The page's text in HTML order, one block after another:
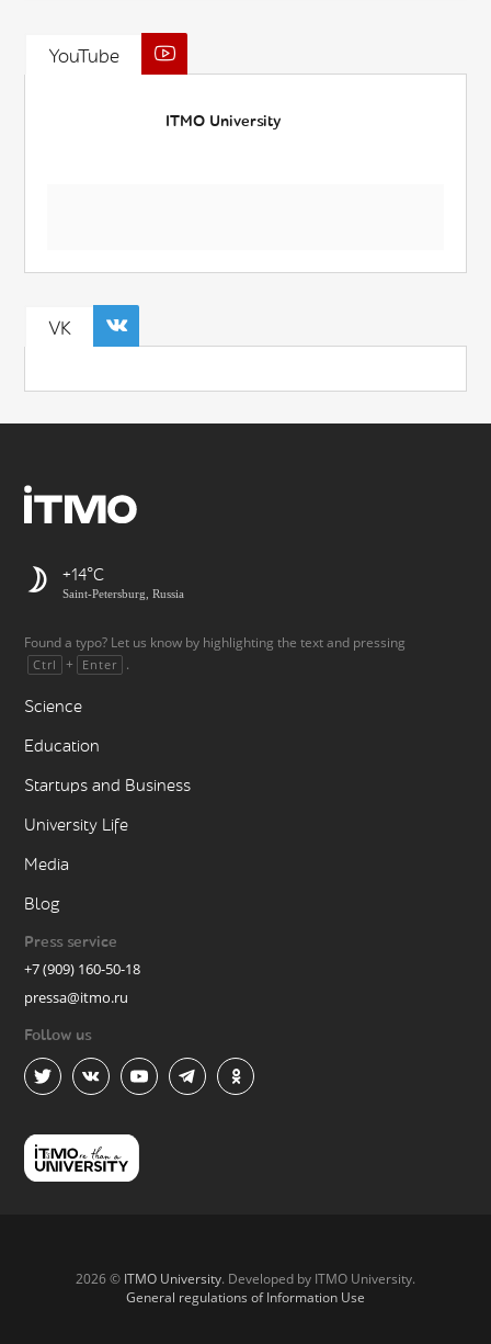
YouTube
ITMO University
VK
+14
Saint-Petersburg, Russia
Found a typo? Let us know by highlighting the text and pressing
Ctrl + Enter .
Science
Education
Startups and Business
University Life
Media
Blog
Press service
+7 (909) 160-50-18
pressa@itmo.ru
Follow us
2026 © ITMO University. Developed by ITMO University.
General regulations of Information Use